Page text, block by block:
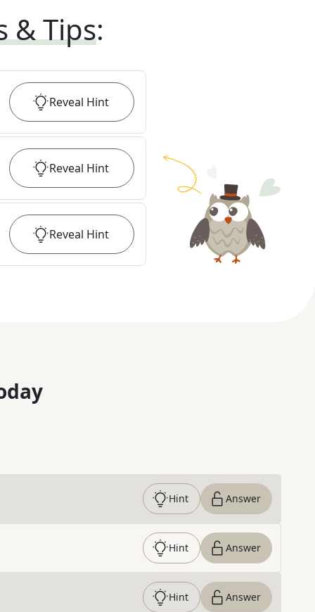
& Tips:
Reveal Hint
Reveal Hint
Reveal Hint
Hint Answer
Hint Answer
Hint Answer